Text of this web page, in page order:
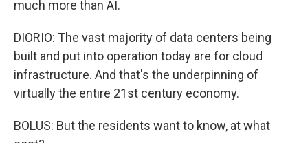
much more than AI.
DIORIO: The vast majority of data centers being
built and put into operation today are for cloud
infrastructure. And that's the underpinning of
virtually the entire 21st century economy.
BOLUS: But the residents want to know, at what